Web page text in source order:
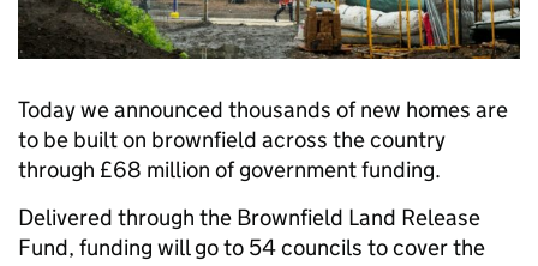
Today we announced thousands of new homes are
to be built on brownfield across the country
through £68 million of government funding.
Delivered through the Brownfield Land Release
Fund, funding will go to 54 councils to cover the